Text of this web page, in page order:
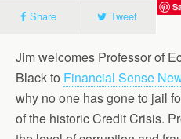
Share Tweet
Jim welcomes Professor of
Black to Financial Sense
why no one has gone to jail
of the historic Credit Crisis.